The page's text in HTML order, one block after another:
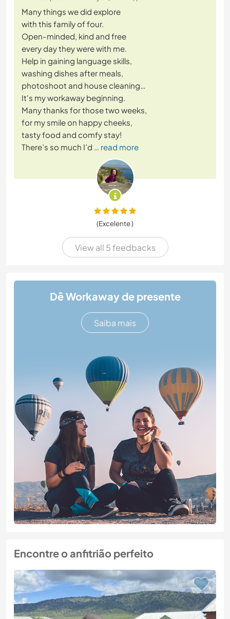
Many things we did explore
with this family of four.
Open-minded, kind and free
every day they were with me.
Help in gaining language skills,
washing dishes after meals,
photoshoot and house cleaning…
It's my workaway beginning.
Many thanks for those two weeks,
for my smile on happy cheeks,
tasty food and comfy stay!
There’s so much I’d … read more
(Excelente )
View all 5 feedbacks
Dê Workaway de presente
Saiba mais
Encontre o anfitrião perfeito